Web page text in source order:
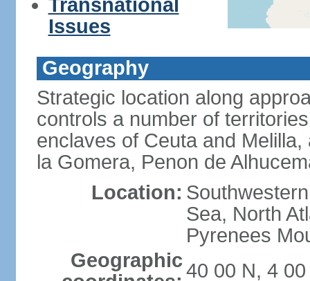
Transnational
Issues
Geography
Strategic location along
controls a number of
enclaves of Ceuta and
la Gomera, Penon de
Location:
Sea, North
Pyrenees
Geographic40 00 N, 4 00